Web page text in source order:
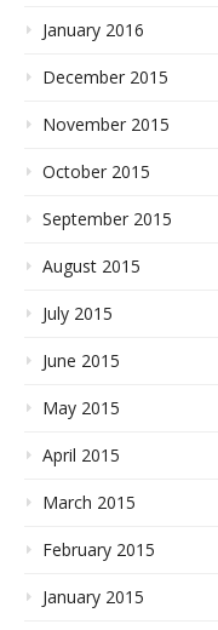
January 2016
December 2015
November 2015
October 2015
September 2015
August 2015
July 2015
June 2015
May 2015
April 2015
March 2015
February 2015
January 2015